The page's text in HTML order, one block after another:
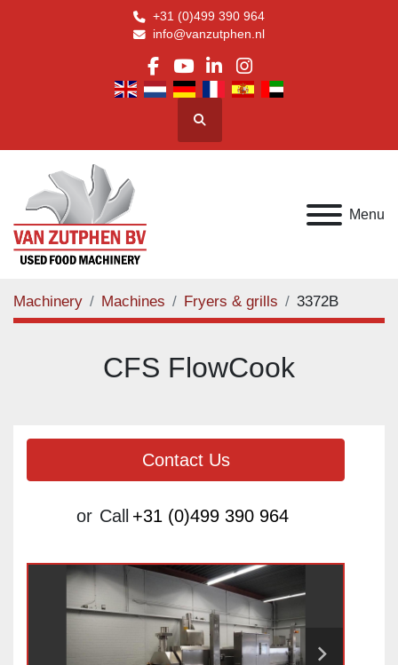
+31 (0)499 390 964
info@vanzutphen.nl
facebook
youtube
linkedin
instagram
Search
Menu
Machinery Machines Fryers & grills 3372B
CFS FlowCook
Contact Us
or Call +31 (0)499 390 964